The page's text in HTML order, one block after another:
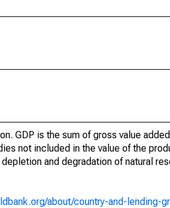
GDP is the sum of gross value
not included in the value of the
and degradation of natural
about/country-and-lending-